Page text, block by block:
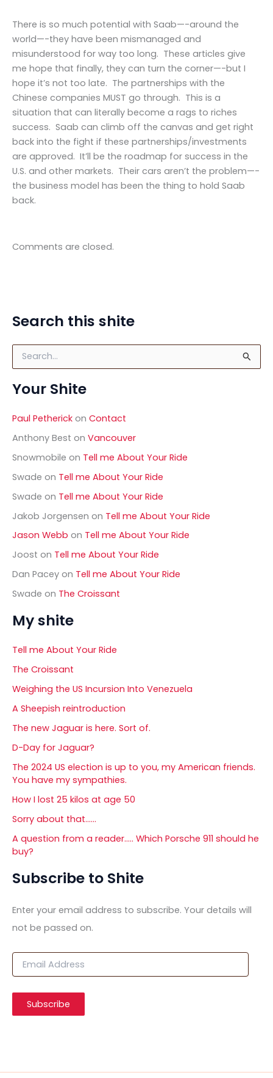
There is so much potential with Saab—-around the
world—-they have been mismanaged and
misunderstood for way too long. These articles give
me hope that finally, they can turn the corner—-but I
hope it’s not too late. The partnerships with the
Chinese companies MUST go through. This is a
situation that can literally become a rags to riches
success. Saab can climb off the canvas and get right
back into the fight if these partnerships/investments
are approved. It’ll be the roadmap for success in the
U.S. and other markets. Their cars aren’t the problem—-
the business model has been the thing to hold Saab
back.
Comments are closed.
Search this shite
S
r
f
o
:
Your Shite
Paul Petherick on Contact
Anthony Best on Vancouver
Snowmobile on Tell me About Your Ride
Swade on Tell me About Your Ride
Swade on Tell me About Your Ride
Jakob Jorgensen on Tell me About Your Ride
Jason Webb on Tell me About Your Ride
Joost on Tell me About Your Ride
Dan Pacey on Tell me About Your Ride
Swade on The Croissant
My shite
Tell me About Your Ride
The Croissant
Weighing the US Incursion Into Venezuela
A Sheepish reintroduction
The new Jaguar is here. Sort of.
D-Day for Jaguar?
The 2024 US election is up to you, my American friends.
You have my sympathies.
How I lost 25 kilos at age 50
Sorry about that……
A question from a reader….. Which Porsche 911 should he
buy?
Subscribe to Shite
Enter your email address to subscribe. Your details will
not be passed on.
E
i
A
Subscribe